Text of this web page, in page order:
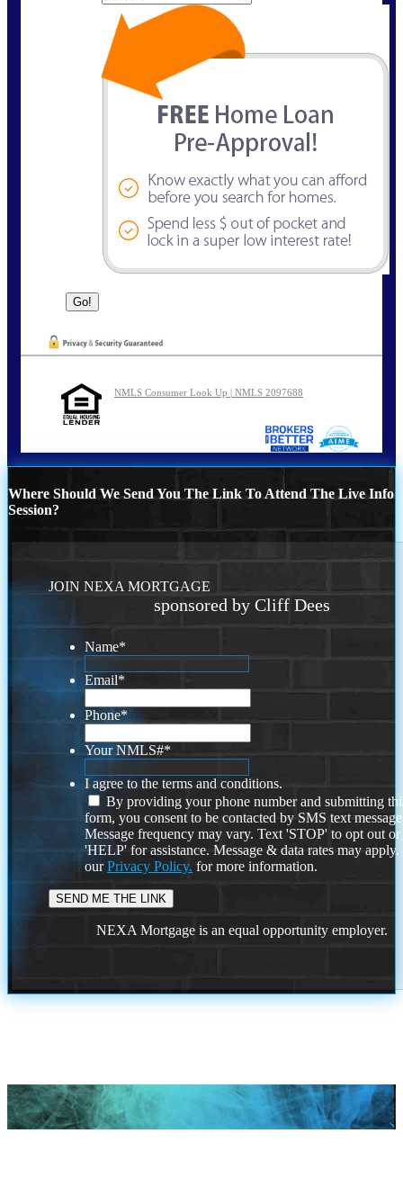
NMLS Consumer Look Up | NMLS 2097688
Where Should We Send You The Link To Attend The Live Info
Session?
JOIN NEXA MORTGAGE
sponsored by Cliff Dees
Name*
Email*
Phone*
Your NMLS#*
I agree to the terms and conditions.
By providing your phone number and submitting
form, you consent to be contacted by SMS text
Message frequency may vary. Text 'STOP' to opt out or
'HELP' for assistance. Message & data rates may
ourPrivacy Policy. for more information.
NEXA Mortgage is an equal opportunity employer.